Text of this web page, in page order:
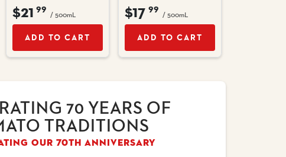
$21 99
/ 500mL
ADD TO CART
$17 99
/ 500mL
ADD TO CART
OUR 70TH ANNIVERSARY
70 YEARS OF
TRADITIONS